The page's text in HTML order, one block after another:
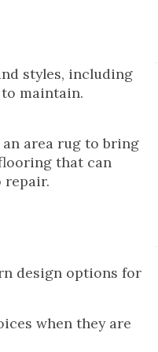
styles, including
maintain.
area rug to bring
that can
repair.
design options for
when they are